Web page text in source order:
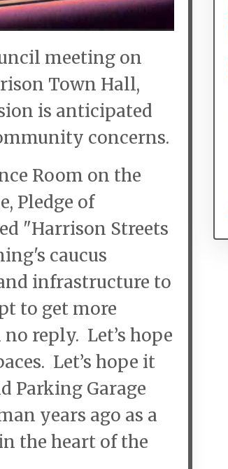
meeting on
Town Hall,
is anticipated
concerns.
Room on the
Pledge of
"Harrison Streets
caucus
infrastructure to
to get more
reply. Let’s hope
Let’s hope it
Parking Garage
years ago as a
the heart of the